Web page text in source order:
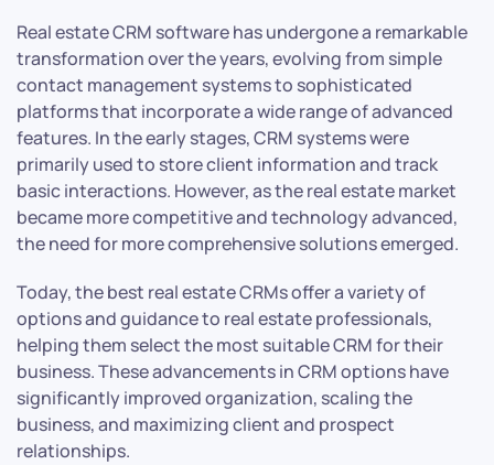
Real estate CRM software has undergone a remarkable
transformation over the years, evolving from simple
contact management systems to sophisticated
platforms that incorporate a wide range of advanced
features. In the early stages, CRM systems were
primarily used to store client information and track
basic interactions. However, as the real estate market
became more competitive and technology advanced,
the need for more comprehensive solutions emerged.
Today, the best real estate CRMs offer a variety of
options and guidance to real estate professionals,
helping them select the most suitable CRM for their
business. These advancements in CRM options have
significantly improved organization, scaling the
business, and maximizing client and prospect
relationships.